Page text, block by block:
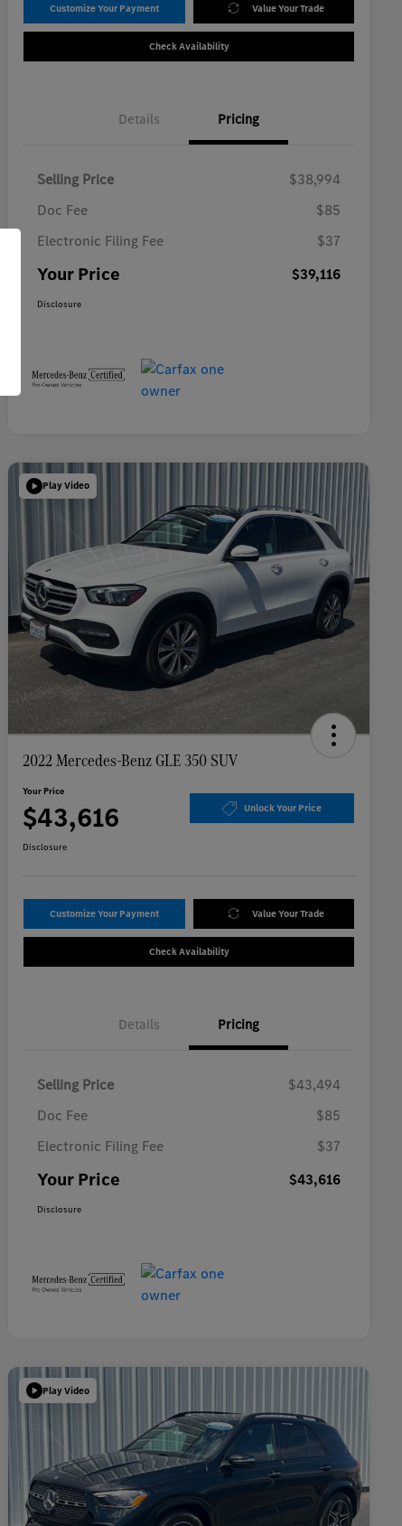
Customize Your Payment Value Your Trade
Check Availability
Details Pricing
Selling Price
$38,994
Doc Fee
$85
Electronic Filing Fee
$37
Your Price $39,116
Disclosure
Play Video
2022 Mercedes-Benz GLE 350 SUV
Your Price
$43,616 Unlock Your Price
Disclosure
Customize Your Payment Value Your Trade
Check Availability
Details Pricing
Selling Price
$43,494
Doc Fee
$85
Electronic Filing Fee
$37
Your Price $43,616
Disclosure
Play Video